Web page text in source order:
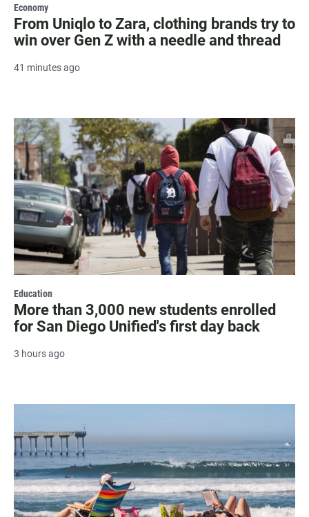
Economy
From Uniqlo to Zara, clothing brands try to
win over Gen Z with a needle and thread
41 minutes ago
Education
More than 3,000 new students enrolled
for San Diego Unified's first day back
3 hours ago